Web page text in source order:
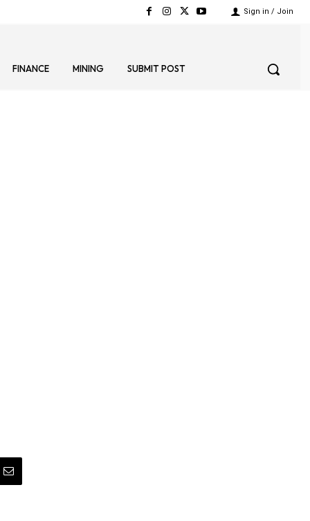
Sign in / Join
FINANCE MINING SUBMIT POST